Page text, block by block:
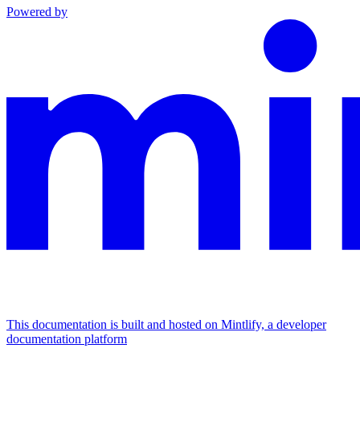
Powered by
This documentation is built and hosted on Mintlify, a developer
documentation platform